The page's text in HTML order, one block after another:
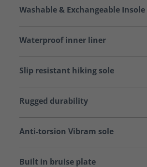
Washable & Exchangeable Insole
Waterproof inner liner
Slip resistant hiking sole
Rugged durability
Anti-torsion Vibram sole
Built in bruise plate